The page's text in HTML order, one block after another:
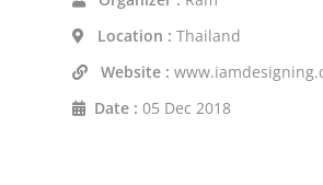
Location :Thailand
Website :
Date : 05 Dec 2018